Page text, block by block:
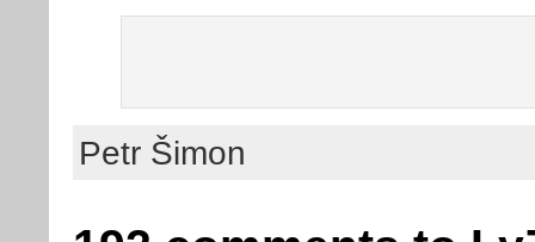
Petr Šimon